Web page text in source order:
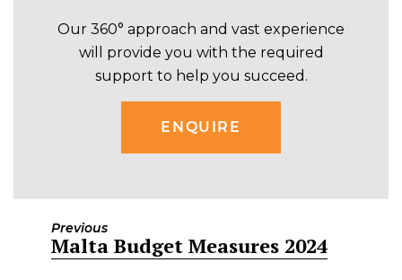
Our 360° approach and vast experience
will provide you with the required
support to help you succeed.
ENQUIRE
Previous
Previous
Malta Budget Measures 2024